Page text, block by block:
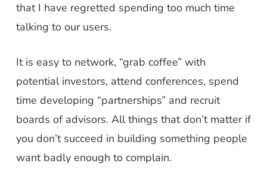
that I have regretted spending too much time
talking to our users.
It is easy to network, “grab coffee” with
potential investors, attend conferences, spend
time developing “partnerships” and recruit
boards of advisors. All things that don’t matter if
you don’t succeed in building something people
want badly enough to complain.